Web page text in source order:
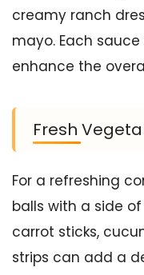
creamy ranch
mayo. Each
enhance the
Fresh
For a refreshing
balls with a side
carrot sticks,
strips can add a